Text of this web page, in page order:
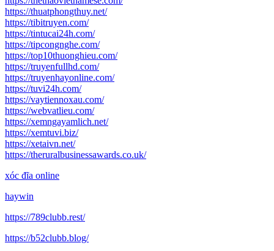
https://thuatphongthuy.net/
https://tibitruyen.com/
https://tintucai24h.com/
https://tipcongnghe.com/
https://top10thuonghieu.com/
https://truyenfullhd.com/
https://truyenhayonline.com/
https://tuvi24h.com/
https://vaytiennoxau.com/
https://webvatlieu.com/
https://xemngayamlich.net/
https://xemtuvi.biz/
https://xetaivn.net/
https://theruralbusinessawards.co.uk/
xóc đĩa online
haywin
https://789clubb.rest/
https://b52clubb.blog/